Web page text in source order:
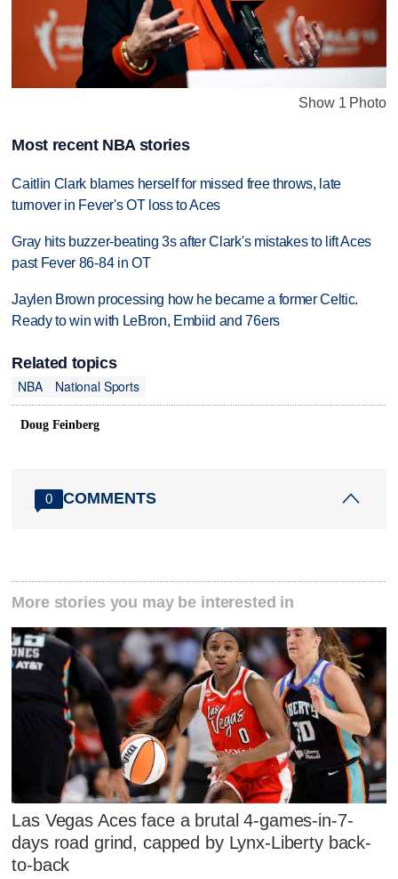
Show 1 Photo
Most recent NBA stories
Caitlin Clark blames herself for missed free throws, late
turnover in Fever's OT loss to Aces
Gray hits buzzer-beating 3s after Clark's mistakes to lift Aces
past Fever 86-84 in OT
Jaylen Brown processing how he became a former Celtic.
Ready to win with LeBron, Embiid and 76ers
Related topics
NBA
National Sports
Doug Feinberg
0 COMMENTS
More stories you may be interested in
Las Vegas Aces face a brutal 4-games-in-7-
days road grind, capped by Lynx-Liberty back-
to-back